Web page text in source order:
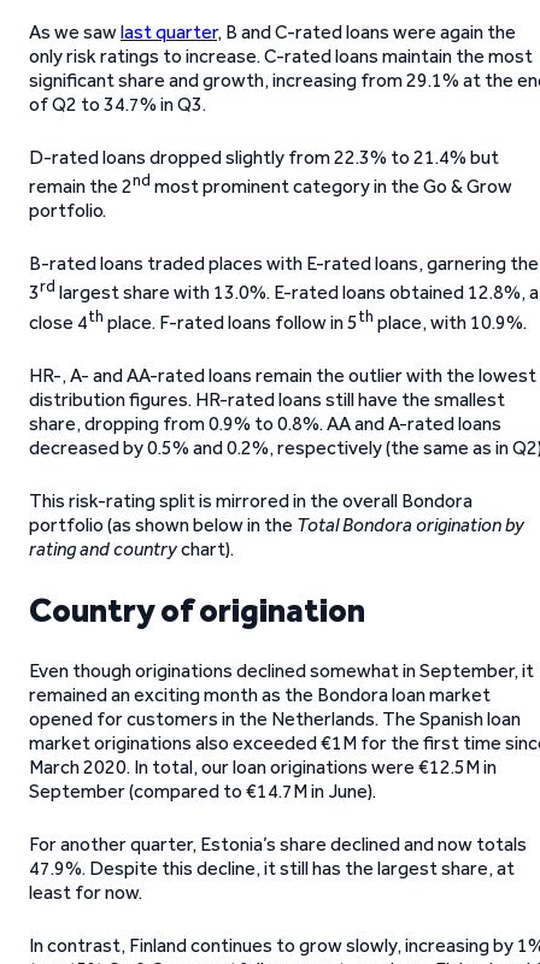
As we sawlast quarter, B and C-rated loans were again the
only risk ratings to increase. C-rated loans maintain the most
significant share and growth, increasing from 29.1% at the
of Q2 to 34.7% in Q3.
D-rated loans dropped slightly from 22.3% to 21.4% but
remain the 2nd most prominent category in the Go & Grow
portfolio.
B-rated loans traded places with E-rated loans, garnering the
3rd largest share with 13.0%. E-rated loans obtained 12.8%, a
close 4th place. F-rated loans follow in 5th place, with 10.9%.
HR-, A- and AA-rated loans remain the outlier with the lowest
distribution figures. HR-rated loans still have the smallest
share, dropping from 0.9% to 0.8%. AA and A-rated loans
decreased by 0.5% and 0.2%, respectively (the same as in
This risk-rating split is mirrored in the overall Bondora
portfolio (as shown below in the Total Bondora origination by
rating and countrychart).
Country of origination
Even though originations declined somewhat in September, it
remained an exciting month as the Bondora loan market
opened for customers in the Netherlands. The Spanish loan
market originations also exceeded €1M for the first time
March 2020. In total, our loan originations were €12.5M in
September (compared to €14.7M in June).
For another quarter, Estonia’s share declined and now totals
47.9%. Despite this decline, it still has the largest share, at
least for now.
In contrast, Finland continues to grow slowly, increasing by